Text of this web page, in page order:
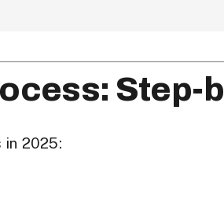
Step-
in 2025: